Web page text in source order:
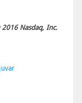
Nasdaq, Inc.